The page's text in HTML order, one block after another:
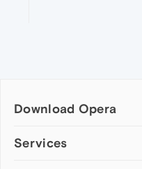
Download Opera
Computer browsers
Services